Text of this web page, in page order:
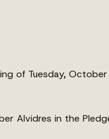
of Tuesday,
Alvidres in the